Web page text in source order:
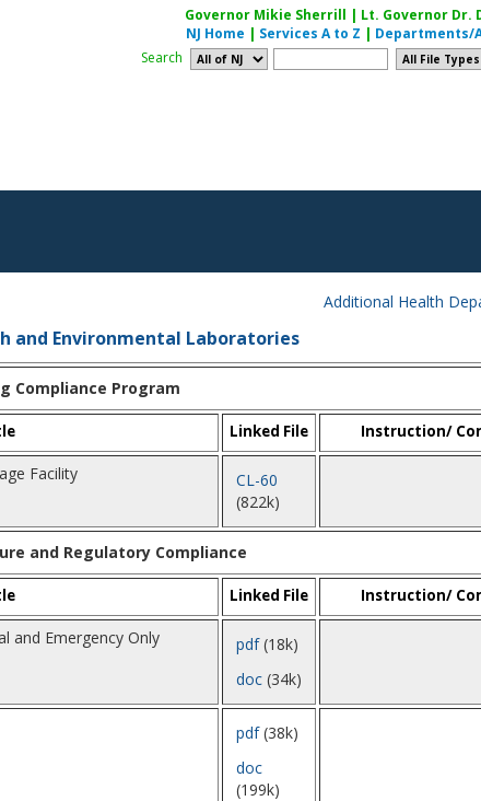
Governor Mikie Sherrill | Lt. Governor Dr.
NJ Home | Services A to Z | Departments/
Search
Additional Health
and Environmental Laboratories
Compliance Program
Linked File Instruction/
Facility
CL-60
(822k)
and Regulatory Compliance
Linked File Instruction/
and Emergency Only
pdf(18k)
doc (34k)
pdf(38k)
doc
(199k)